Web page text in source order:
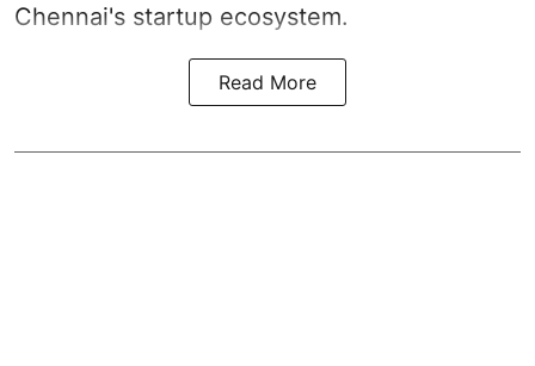
Chennai's startup ecosystem.
Read More